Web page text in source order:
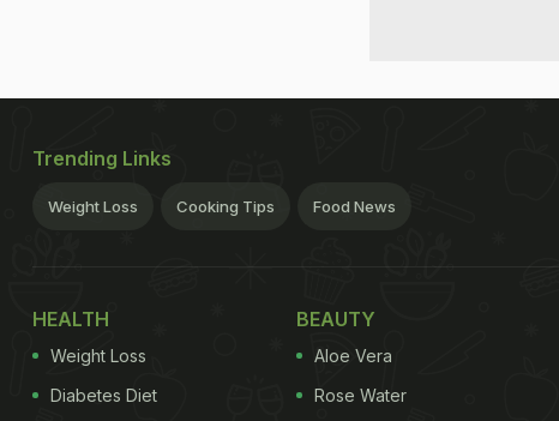
Trending Links
Weight Loss Cooking Tips Food News
HEALTH
Weight Loss
Diabetes Diet
BEAUTY
Aloe Vera
Rose Water